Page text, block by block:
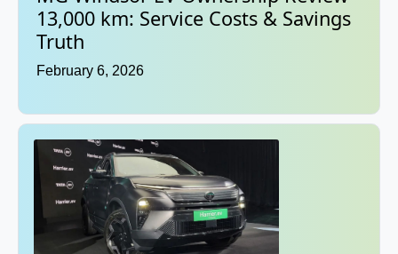
13,000 km: Service Costs & Savings
Truth
February 6, 2026